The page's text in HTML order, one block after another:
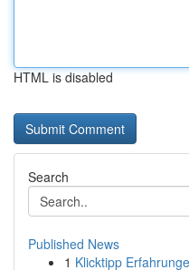
HTML is disabled
Search
Published News
1 Klicktipp